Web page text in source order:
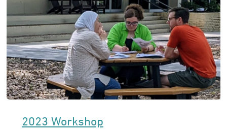
2023 Workshop